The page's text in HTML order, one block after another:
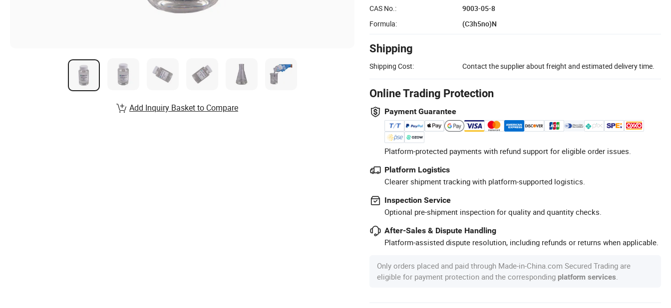
CAS No.:
9003-05-8
Formula:
(C3h5no)N
Shipping
Shipping Cost: Contact the supplier about freight and estimated delivery time.
Online Trading Protection
Payment Guarantee
Platform-protected payments with refund support for eligible order issues.
Platform Logistics
Clearer shipment tracking with platform-supported logistics.
Inspection Service
Optional pre-shipment inspection for quality and quantity checks.
After-Sales & Dispute Handling
Platform-assisted dispute resolution, including refunds or returns when applicable.
Only orders placed and paid through Made-in-China.com Secured Trading are
eligible for payment protection and the corresponding platform services
Add Inquiry Basket to Compare